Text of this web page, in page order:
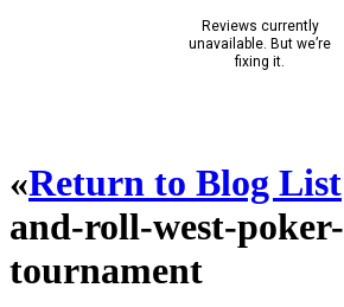
«Return to Blog List
and-roll-west-poker-
tournament